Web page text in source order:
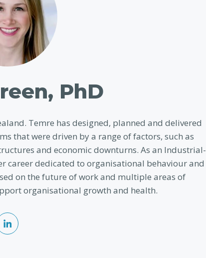
PhD
Temre has designed, planned and delivered
that were driven by a range of factors, such as
and economic downturns. As an Industrial-
career dedicated to organisational behaviour and
on the future of work and multiple areas of
organisational growth and health.